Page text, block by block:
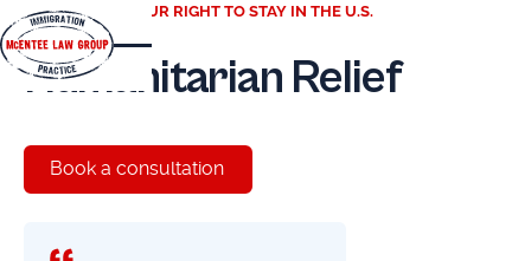
PROTECTING YOUR RIGHT TO STAY IN THE U.S.
Humanitarian Relief
Book a consultation